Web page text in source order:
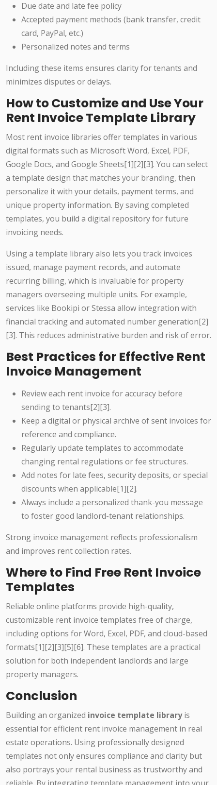
Due date and late fee policy
Accepted payment methods (bank transfer, credit
card, PayPal, etc.)
Personalized notes and terms
Including these items ensures clarity for tenants and
minimizes disputes or delays.
How to Customize and Use Your
Rent Invoice Template Library
Most rent invoice libraries offer templates in various
digital formats such as Microsoft Word, Excel, PDF,
Google Docs, and Google Sheets[1][2][3]. You can select
a template design that matches your branding, then
personalize it with your details, payment terms, and
unique property information. By saving completed
templates, you build a digital repository for future
invoicing needs.
Using a template library also lets you track invoices
issued, manage payment records, and automate
recurring billing, which is invaluable for property
managers overseeing multiple units. For example,
services like Bookipi or Stessa allow integration with
financial tracking and automated number generation[2]
[3]. This reduces administrative burden and risk of error.
Best Practices for Effective Rent
Invoice Management
Review each rent invoice for accuracy before
sending to tenants[2][3].
Keep a digital or physical archive of sent invoices for
reference and compliance.
Regularly update templates to accommodate
changing rental regulations or fee structures.
Add notes for late fees, security deposits, or special
discounts when applicable[1][2].
Always include a personalized thank-you message
to foster good landlord-tenant relationships.
Strong invoice management reflects professionalism
and improves rent collection rates.
Where to Find Free Rent Invoice
Templates
Reliable online platforms provide high-quality,
customizable rent invoice templates free of charge,
including options for Word, Excel, PDF, and cloud-based
formats[1][2][3][5][6]. These templates are a practical
solution for both independent landlords and large
property managers.
Conclusion
Building an organized invoice template libraryis
essential for efficient rent invoice management in real
estate operations. Using professionally designed
templates not only ensures compliance and clarity but
also portrays your rental business as trustworthy and